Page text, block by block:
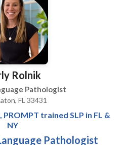
of speech, intellectual and
and phonological delays.
and Augmentative
Exchange
(PECS), Talk Tools; Oral
Beckman Oral Motor
(SIM) and Story
Carly supervises and
conducts trainings for
Rolnik
Pathologist
FL 33431
trained SLP in FL &
NY
Pathologist